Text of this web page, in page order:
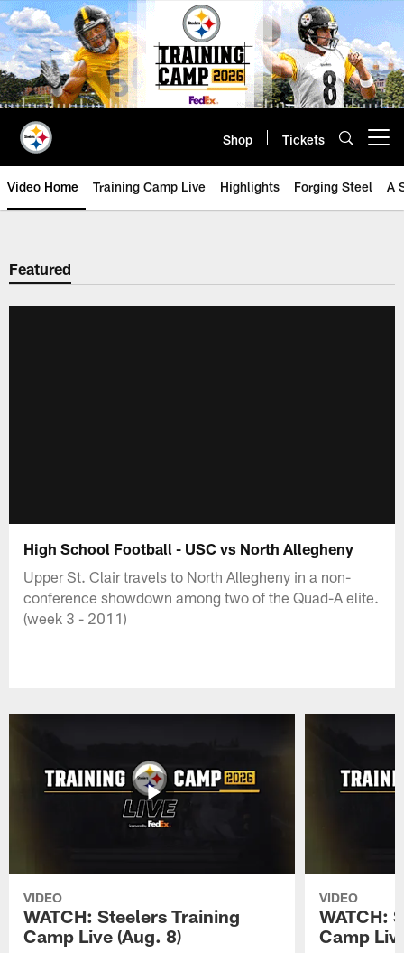
Skip
to
main
content
Shop Tickets
Video Home Training Camp Live Highlights Forging Steel A
Featured
High School Football - USC vs North Allegheny
Upper St. Clair travels to North Allegheny in a non-
conference showdown among two of the Quad-A elite.
(week 3 - 2011)
VIDEO
WATCH: Steelers Training
Camp Live (Aug. 8)
VIDEO
WATCH:
Camp